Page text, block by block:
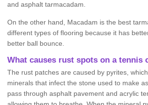
and asphalt tarmacadam.
On the other hand, Macadam is the best
different types of flooring because it has
better ball bounce.
What causes rust spots on a tennis
The rust patches are caused by pyrites,
minerals that infect the stone used to make
pass through asphalt pavement and acrylic